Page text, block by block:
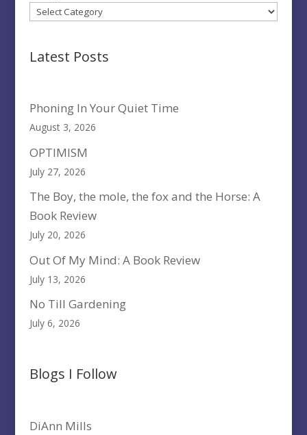
Latest Posts
Phoning In Your Quiet Time
August 3, 2026
OPTIMISM
July 27, 2026
The Boy, the mole, the fox and the Horse: A
Book Review
July 20, 2026
Out Of My Mind: A Book Review
July 13, 2026
No Till Gardening
July 6, 2026
Blogs I Follow
DiAnn Mills